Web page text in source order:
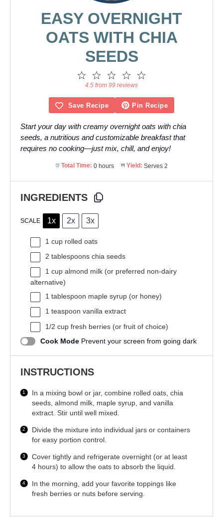
EASY OVERNIGHT
OATS WITH CHIA
SEEDS
4
Stars
3
Stars
2
Stars
1
Star
4.5 from 99 reviews
Save Recipe Pin Recipe
Start your day with creamy overnight oats with chia
seeds, a nutritious and customizable breakfast that
requires no cooking—just mix, chill, and enjoy!
Total Time: 0 hours Yield: Serves 2
INGREDIENTS
SCALE 1x 2x 3x
1 cup rolled oats
2 tablespoons chia seeds
1 cup almond milk (or preferred non-dairy
alternative)
1 tablespoon maple syrup (or honey)
1 teaspoon vanilla extract
1/2 cup fresh berries (or fruit of choice)
Cook Mode Prevent your screen from going dark
INSTRUCTIONS
In a mixing bowl or jar, combine rolled oats, chia
seeds, almond milk, maple syrup, and vanilla
extract. Stir until well mixed.
Divide the mixture into individual jars or containers
for easy portion control.
Cover tightly and refrigerate overnight (or at least
4 hours) to allow the oats to absorb the liquid.
In the morning, add your favorite toppings like
fresh berries or nuts before serving.